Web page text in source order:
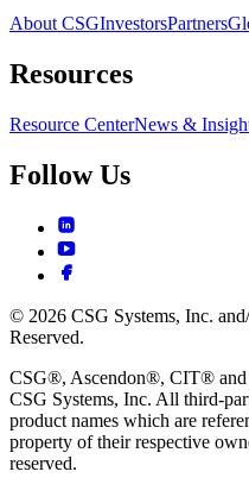
About CSGInvestorsPartners
Resources
Resource CenterNews &
Follow Us
© 2026 CSG Systems, Inc.
Reserved.
CSG®, Ascendon®, CIT® and
CSG Systems, Inc. All third-
product names which are
property of their respective
reserved.